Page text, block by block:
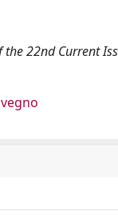
the 22nd Current